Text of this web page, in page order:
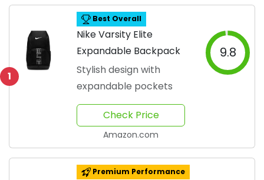
1
Best Overall
Nike Varsity Elite
Expandable Backpack
Stylish design with
expandable pockets
9.8
Check Price
Amazon.com
Premium Performance